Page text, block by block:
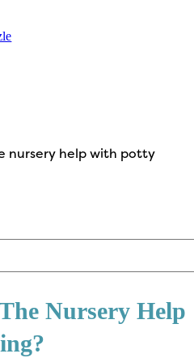
nursery help with potty
Nursery Help